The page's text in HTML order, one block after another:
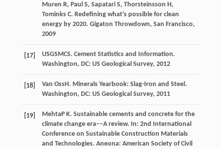
Muren R, Paul S, Sapatari S, Thorsteinsson H,
Tominks C. Redefining what’s possible for clean
energy by 2020. Gigaton Throwdown, San Francisco,
2009
[17] USGS MCS. Cement Statistics and Information.
Washington, DC: US Geological Survey, 2012
[18] Van OssH . Minerals Yearbook: Slag-Iron and Steel.
Washington, DC: US Geological Survey, 2011
[19] MehtaP K. Sustainable cements and concrete for the
climate change era––A review. In: 2nd International
Conference on Sustainable Construction Materials
and Technologies. Aneona: American Society of Civil